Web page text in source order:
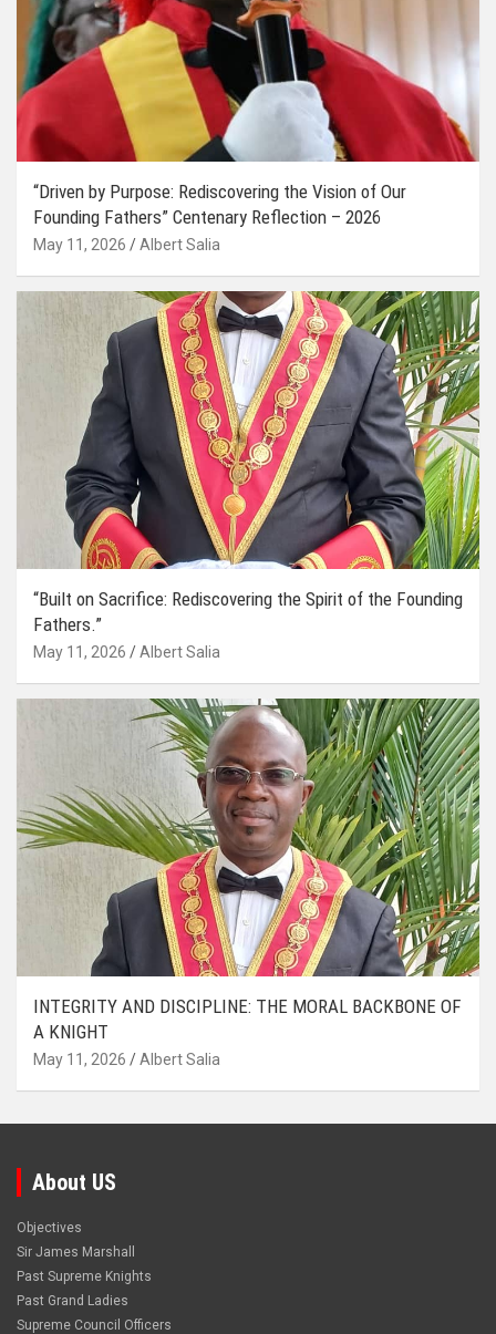
“Driven by Purpose: Rediscovering the Vision of Our
Founding Fathers” Centenary Reflection – 2026
May 11, 2026 Albert Salia
“Built on Sacrifice: Rediscovering the Spirit of the Founding
Fathers.”
May 11, 2026 Albert Salia
INTEGRITY AND DISCIPLINE: THE MORAL BACKBONE OF
A KNIGHT
May 11, 2026 Albert Salia
About US
Objectives
Sir James Marshall
Past Supreme Knights
Past Grand Ladies
Supreme Council Officers